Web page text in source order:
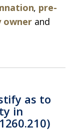
, pre-
ownerand
as to
in